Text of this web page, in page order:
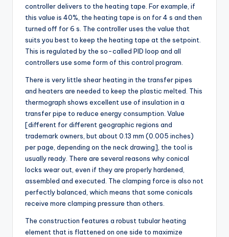
controller delivers to the heating tape. For example, if
this value is 40%, the heating tape is on for 4 s and then
turned off for 6 s. The controller uses the value that
suits you best to keep the heating tape at the setpoint.
This is regulated by the so-called PID loop and all
controllers use some form of this control program.
There is very little shear heating in the transfer pipes
and heaters are needed to keep the plastic melted. This
thermograph shows excellent use of insulation in a
transfer pipe to reduce energy consumption. Value
[different for different geographic regions and
trademark owners, but about 0.13 mm (0.005 inches)
per page, depending on the neck drawing], the tool is
usually ready. There are several reasons why conical
locks wear out, even if they are properly hardened,
assembled and executed. The clamping force is also not
perfectly balanced, which means that some conicals
receive more clamping pressure than others.
The construction features a robust tubular heating
element that is flattened on one side to maximize